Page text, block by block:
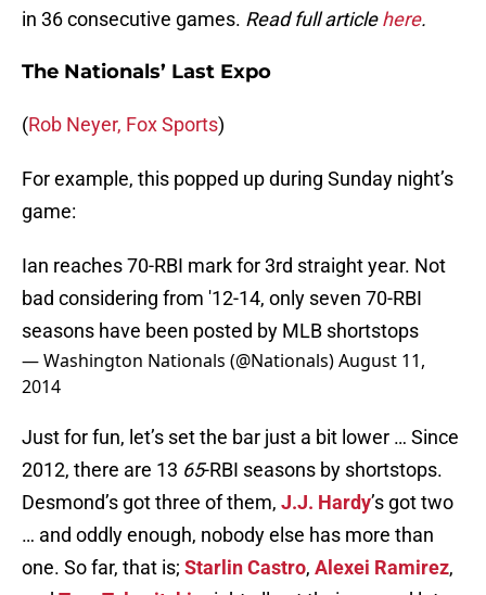
in 36 consecutive games. Read full articlehere.
The Nationals’ Last Expo
(Rob Neyer, Fox Sports)
For example, this popped up during Sunday night’s
game:
Ian reaches 70-RBI mark for 3rd straight year. Not
bad considering from '12-14, only seven 70-RBI
seasons have been posted by MLB shortstops
— Washington Nationals (@Nationals)August 11,
2014
Just for fun, let’s set the bar just a bit lower … Since
2012, there are 13 65-RBI seasons by shortstops.
Desmond’s got three of them, J.J. Hardy’s got two
… and oddly enough, nobody else has more than
one. So far, that is; Starlin Castro, Alexei Ramirez,